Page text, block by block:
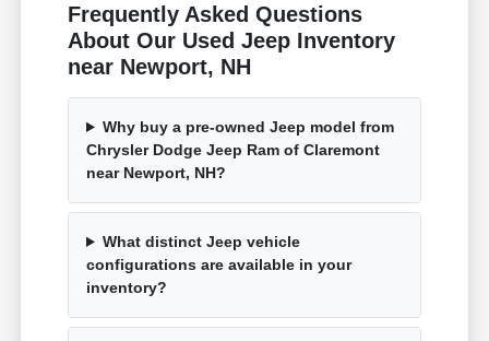
Frequently Asked Questions
About Our Used Jeep Inventory
near Newport, NH
Why buy a pre-owned Jeep model from
Chrysler Dodge Jeep Ram of Claremont
near Newport, NH?
What distinct Jeep vehicle
configurations are available in your
inventory?